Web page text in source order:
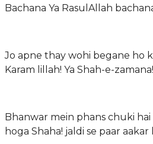
Bachana Ya RasulAllah
Jo apne thay wohi begane ho
Karam lillah! Ya Shah-e-
Bhanwar mein phans chuki hai
hoga Shaha! jaldi se paar